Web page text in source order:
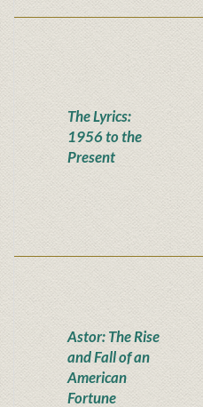
The Lyrics:
1956 to the
Present
Astor: The Rise
and Fall of an
American
Fortune